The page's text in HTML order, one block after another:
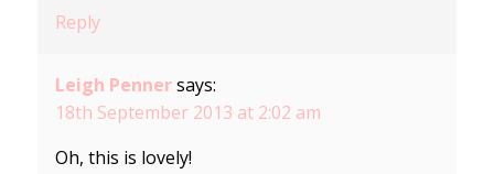
Reply
Leigh Penner says:
18th September 2013 at 2:02 am
Oh, this is lovely!